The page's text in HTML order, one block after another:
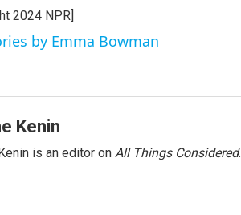
2024 NPR]
by Emma Bowman
Kenin
is an editor on All Things Considered.